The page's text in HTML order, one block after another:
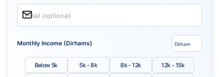
Email (optional)
Monthly Income (Dirhams)
Below 5k 5k - 8k 8k - 12k 12k - 15k